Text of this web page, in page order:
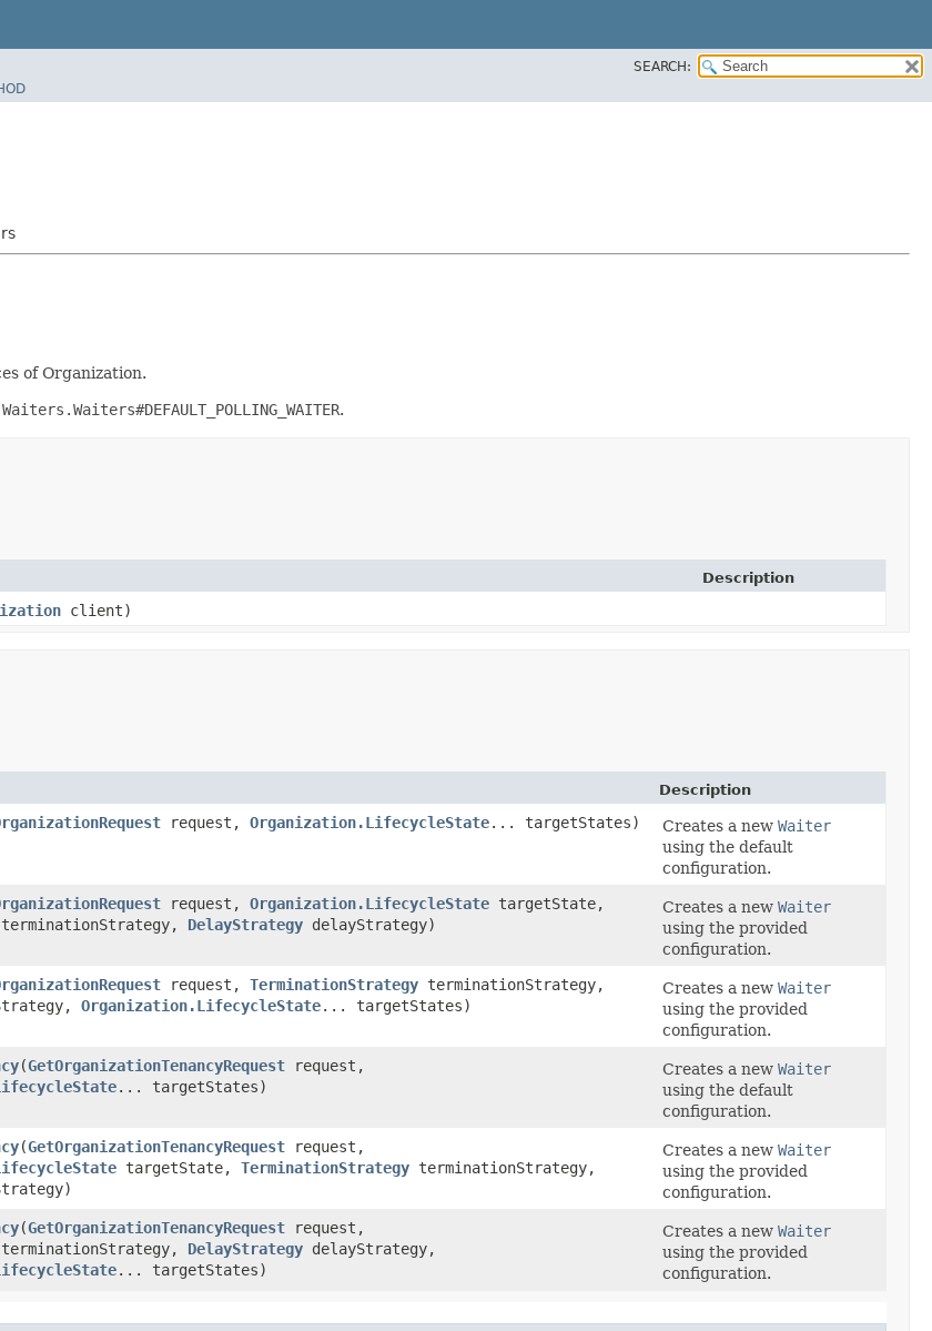
SEARCH:
of Organization.
.
Description
client)
Description
request, Organization.LifecycleState... targetStates) Creates a new Waiter
using the default
configuration.
request, Organization.LifecycleState targetState,
terminationStrategy, DelayStrategy delayStrategy)
Creates a new Waiter
using the provided
configuration.
request, TerminationStrategy terminationStrategy,
Organization.LifecycleState... targetStates)
Creates a new Waiter
using the provided
configuration.
​(GetOrganizationTenancyRequest request,
... targetStates)
Creates a new Waiter
using the default
configuration.
​(GetOrganizationTenancyRequest request,
targetState, TerminationStrategy terminationStrategy,
Creates a new Waiter
using the provided
configuration.
​(GetOrganizationTenancyRequest request,
terminationStrategy, DelayStrategy delayStrategy,
... targetStates)
Creates a new Waiter
using the provided
configuration.